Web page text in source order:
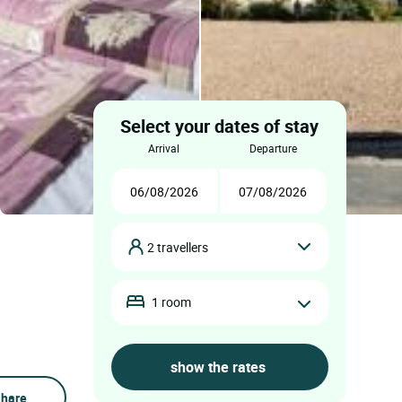
Select your dates of stay
arrival departure
2 travellers
1 room